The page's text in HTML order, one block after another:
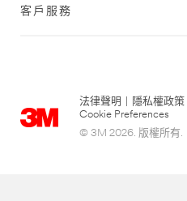
客戶服務
法律聲明 隱私權政策
Cookie Preferences
© 3M 2026. 版權所有.